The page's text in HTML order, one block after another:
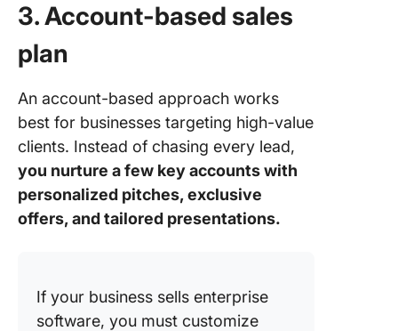
3. Account-based sales
plan
An account-based approach works
best for businesses targeting high-value
clients. Instead of chasing every lead,
you nurture a few key accounts with
personalized pitches, exclusive
offers, and tailored presentations.
If your business sells enterprise
software, you must customize